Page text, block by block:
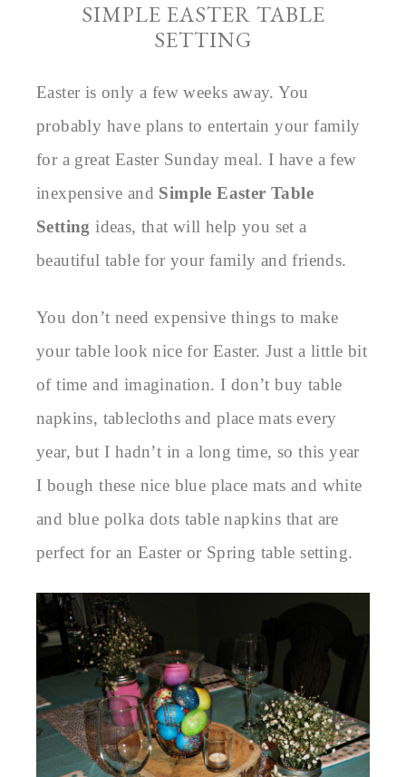
SIMPLE EASTER TABLE
SETTING
Easter is only a few weeks away. You
probably have plans to entertain your family
for a great Easter Sunday meal. I have a few
inexpensive and Simple Easter Table
Setting ideas, that will help you set a
beautiful table for your family and friends.
You don’t need expensive things to make
your table look nice for Easter. Just a little bit
of time and imagination. I don’t buy table
napkins, tablecloths and place mats every
year, but I hadn’t in a long time, so this year
I bough these nice blue place mats and white
and blue polka dots table napkins that are
perfect for an Easter or Spring table setting.